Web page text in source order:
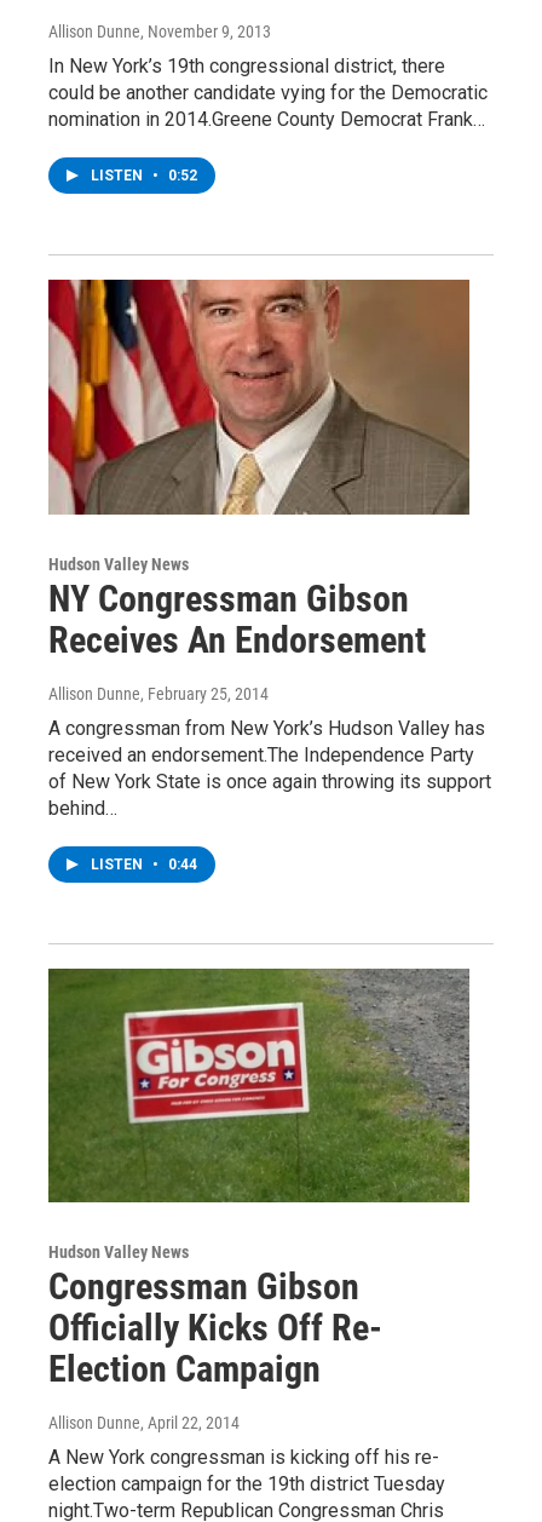
Allison Dunne, November 9, 2013
In New York’s 19th congressional district, there
could be another candidate vying for the Democratic
nomination in 2014.Greene County Democrat Frank…
LISTEN • 0:52
Hudson Valley News
NY Congressman Gibson
Receives An Endorsement
Allison Dunne, February 25, 2014
A congressman from New York’s Hudson Valley has
received an endorsement.The Independence Party
of New York State is once again throwing its support
behind…
LISTEN • 0:44
Hudson Valley News
Congressman Gibson
Officially Kicks Off Re-
Election Campaign
Allison Dunne, April 22, 2014
A New York congressman is kicking off his re-
election campaign for the 19th district Tuesday
night.Two-term Republican Congressman Chris